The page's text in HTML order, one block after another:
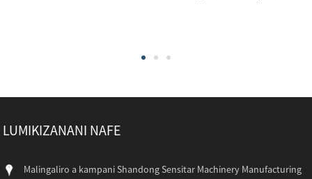
LUMIKIZANANI NAFE
Malingaliro a kampani Shandong Sensitar Machinery Manufacturing